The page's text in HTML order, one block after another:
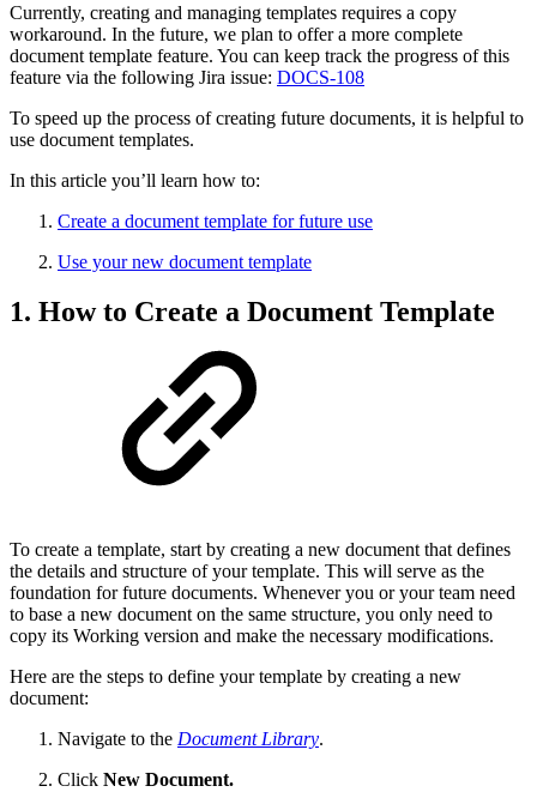
Currently, creating and managing templates requires a copy
workaround. In the future, we plan to offer a more complete
document template feature. You can keep track the progress of this
feature via the following Jira issue: DOCS-108
To speed up the process of creating future documents, it is helpful to
use document templates.
In this article you’ll learn how to:
Create a document template for future use
Use your new document template
1. How to Create a Document Template
To create a template, start by creating a new document that defines
the details and structure of your template. This will serve as the
foundation for future documents. Whenever you or your team need
to base a new document on the same structure, you only need to
copy its Working version and make the necessary modifications.
Here are the steps to define your template by creating a new
document:
Navigate to the Document Library.
Click New Document.